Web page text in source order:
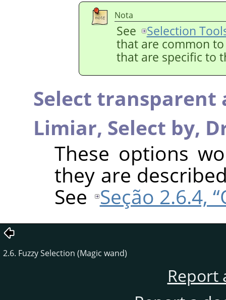
Nota
See
Selection
that are common
that are specific to
Select transparent
Limiar, Select by,
These options
they are
See Seção 2.6.4,
2.6. Fuzzy Selection (Magic wand)
Report